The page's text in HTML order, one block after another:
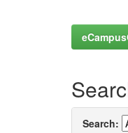
Search: